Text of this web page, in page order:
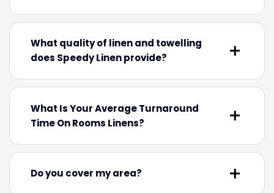
What quality of linen and towelling
does Speedy Linen provide?
What Is Your Average Turnaround
Time On Rooms Linens?
Do you cover my area?